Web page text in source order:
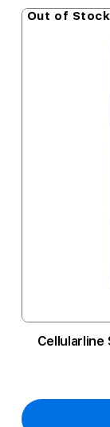
Out of Stock
Cellularline